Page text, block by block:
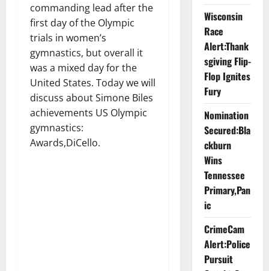
commanding lead after the
first day of the Olympic
trials in women’s
gymnastics, but overall it
was a mixed day for the
United States. Today we will
discuss about Simone Biles
achievements US Olympic
gymnastics:
Awards,DiCello.
Wisconsin
Race
Alert:Thank
sgiving Flip-
Flop Ignites
Fury
Nomination
Secured:Bla
ckburn
Wins
Tennessee
Primary,Pan
ic
CrimeCam
Alert:Police
Pursuit